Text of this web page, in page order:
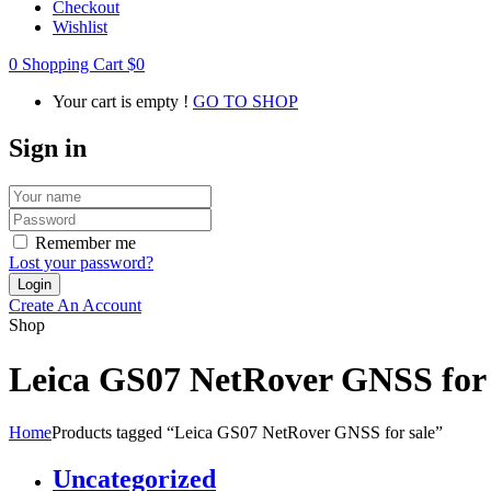
Checkout
Wishlist
0 Shopping Cart $0
Your cart is empty ! GO TO SHOP
Sign in
Remember me
Lost your password?
Create An Account
Shop
Leica GS07 NetRover GNSS for
HomeProducts tagged “Leica GS07 NetRover GNSS for sale”
Uncategorized